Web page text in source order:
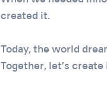
created it.
Today, the world
Together, let’s create